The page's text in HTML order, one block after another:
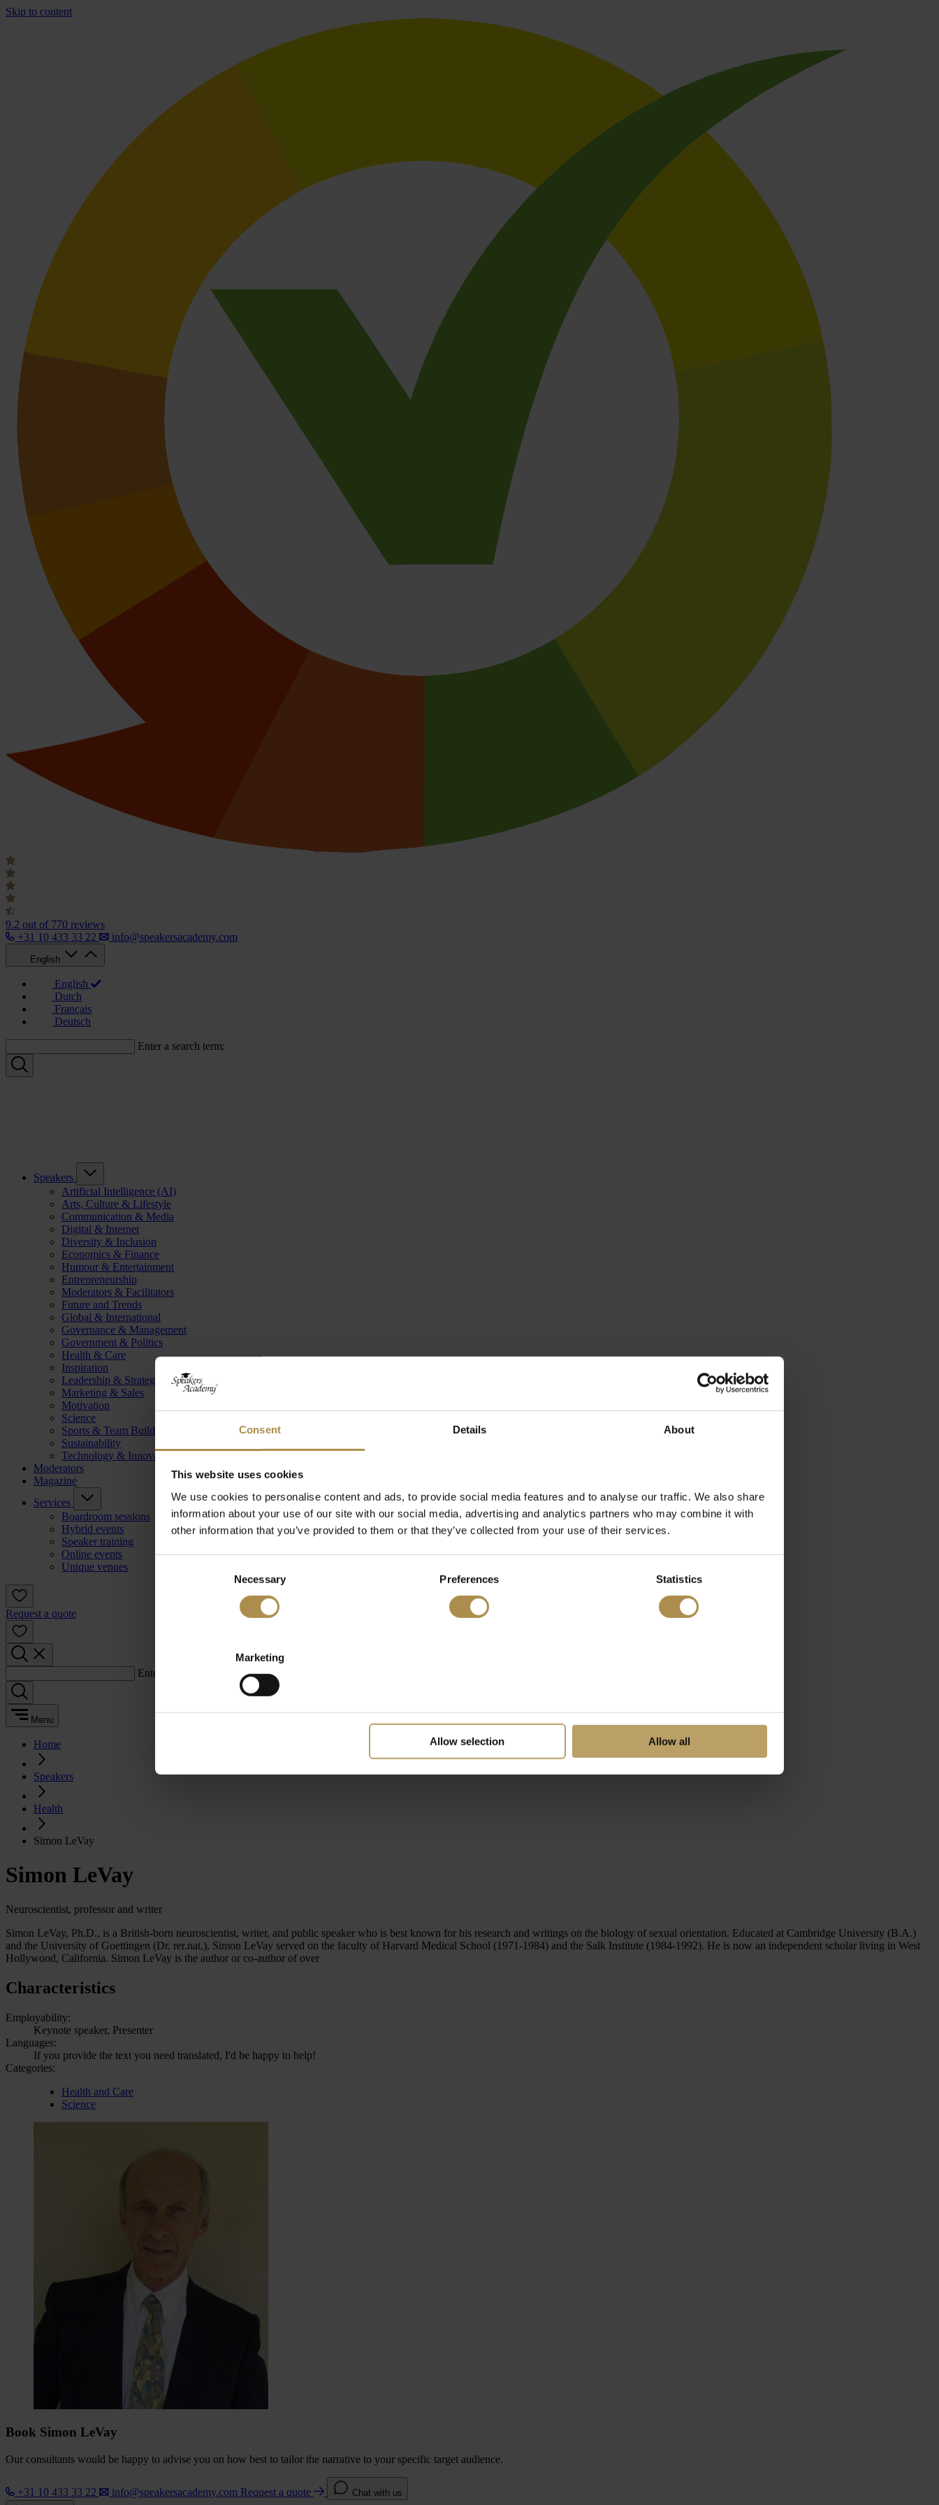
Consent Details About
This website uses cookies
We use cookies to personalise content and ads, to provide social media features and to analyse our traffic. We also share
information about your use of our site with our social media, advertising and analytics partners who may combine it with
other information that you’ve provided to them or that they’ve collected from your use of their services.
Necessary Preferences Statistics
Marketing
Allow selection Allow all
Skip to content
9.2 out of 770 reviews
+31 10 433 33 22
info@speakersacademy.com
English
English
Dutch
Français
Deutsch
Enter a search term:
Speakers
Artificial Intelligence (AI)
Arts, Culture & Lifestyle
Communication & Media
Digital & Internet
Diversity & Inclusion
Economics & Finance
Humour & Entertainment
Entrepreneurship
Moderators & Facilitators
Future and Trends
Global & International
Governance & Management
Government & Politics
Health & Care
Inspiration
Leadership & Strategy
Marketing & Sales
Motivation
Science
Sports & Team Building
Sustainability
Technology & Innovation
Moderators
Magazine
Services
Boardroom sessions
Hybrid events
Speaker training
Online events
Unique venues
Request a quote
Enter a search term:
Menu
Home
Speakers
Health
Simon LeVay
Simon LeVay
Neuroscientist, professor and writer
Simon LeVay, Ph.D., is a British-born neuroscientist, writer, and public speaker who is best known for his research and writings on the biology of sexual orientation. Educated at Cambridge University (B.A.)
and the University of Goettingen (Dr. rer.nat.), Simon LeVay served on the faculty of Harvard Medical School (1971-1984) and the Salk Institute (1984-1992). He is now an independent scholar living in West
Hollywood, California. Simon LeVay is the author or co-author of over
Characteristics
Employability:
Keynote speaker, Presenter
Languages:
If you provide the text you need translated, I'd be happy to help!
Categories:
Health and Care
Science
Book Simon LeVay
Our consultants would be happy to advise you on how best to tailor the narrative to your specific target audience.
+31 10 433 33 22 info@speakersacademy.com Request a quote Chat with us